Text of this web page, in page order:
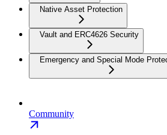
Native Asset Protection
Vault and ERC4626 Security
Emergency and Special Mode
Community